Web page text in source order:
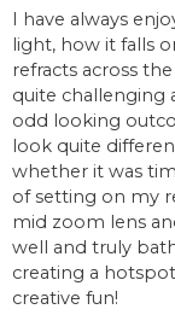
I have always
light, how it falls
refracts across
quite challenging
odd looking
look quite
whether it was
of setting on my
mid zoom lens
well and truly
creating a
creative fun!